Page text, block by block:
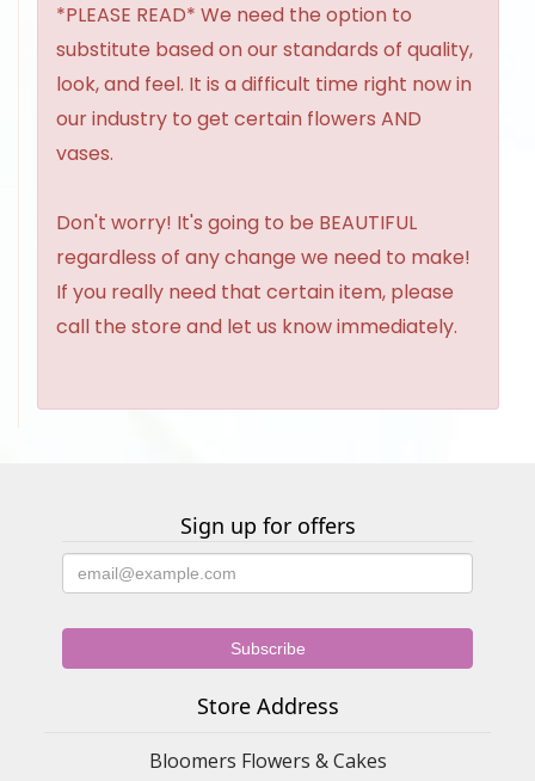
*PLEASE READ* We need the option to
substitute based on our standards of quality,
look, and feel. It is a difficult time right now in
our industry to get certain flowers AND
vases.
Don't worry! It's going to be BEAUTIFUL
regardless of any change we need to make!
If you really need that certain item, please
call the store and let us know immediately.
Sign up for offers
Store Address
Bloomers Flowers & Cakes